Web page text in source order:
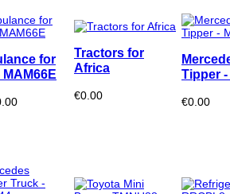
for
MAM66E
Tractors for
Africa
€0.00
Tipper -
€0.00